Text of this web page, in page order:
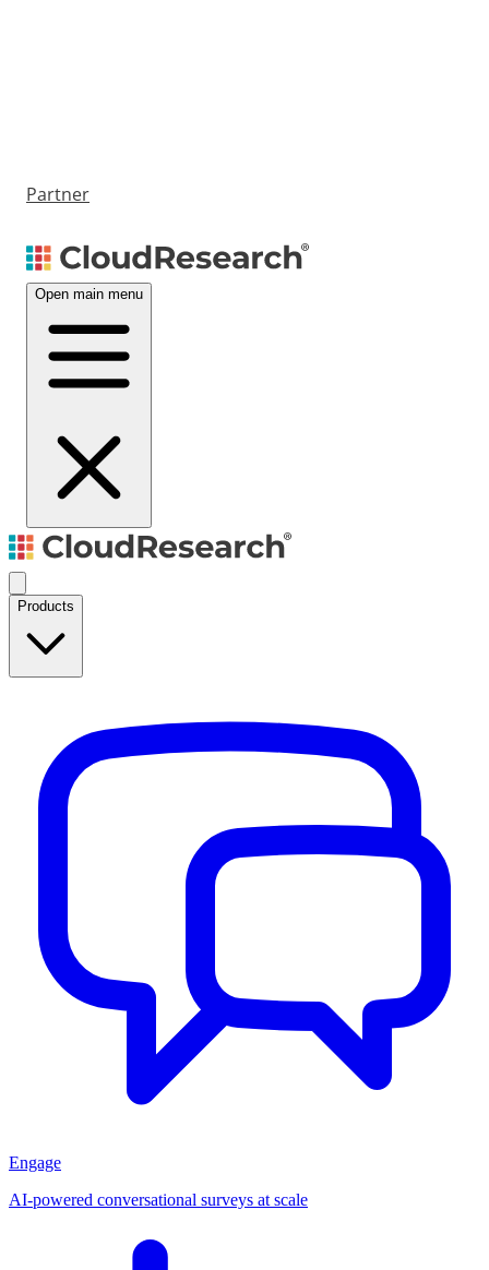
Partner
Open main menu
Products
Engage
AI-powered conversational surveys at scale